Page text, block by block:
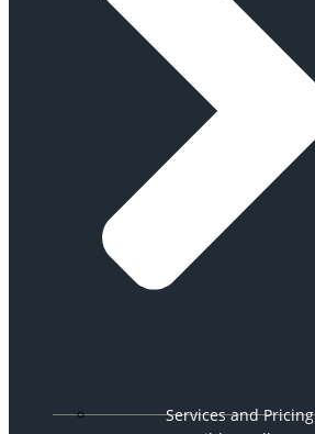
Services and Pricing